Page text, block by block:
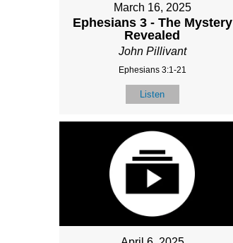
March 16, 2025
Ephesians 3 - The Mystery
Revealed
John Pillivant
Ephesians 3:1-21
Listen